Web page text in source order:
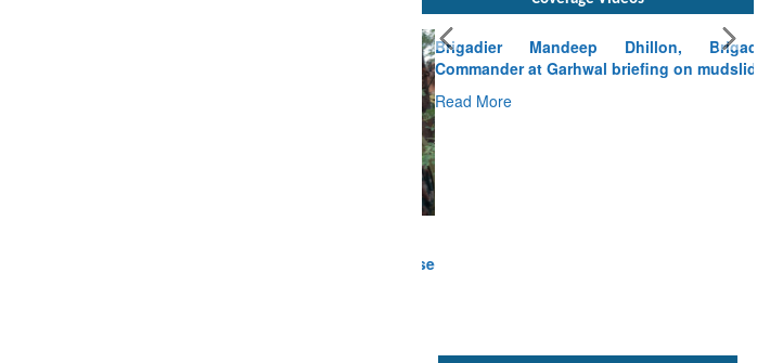
Brigadier Mandeep Dhillon, Brigade
Commander at Garhwal briefing on mudslide
Read More